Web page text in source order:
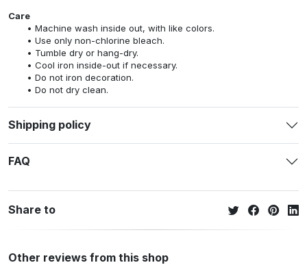
Care
Machine wash inside out, with like colors.
Use only non-chlorine bleach.
Tumble dry or hang-dry.
Cool iron inside-out if necessary.
Do not iron decoration.
Do not dry clean.
Shipping policy
FAQ
Share to
Other reviews from this shop